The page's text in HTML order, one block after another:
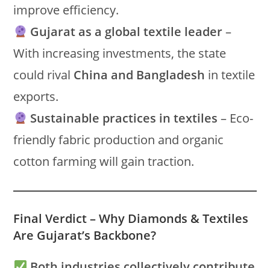
improve efficiency.
Gujarat as a global textile leader–
With increasing investments, the state
could rival China and Bangladesh in textile
exports.
Sustainable practices in textiles – Eco-
friendly fabric production and organic
cotton farming will gain traction.
Final Verdict – Why Diamonds & Textiles
Are Gujarat’s Backbone?